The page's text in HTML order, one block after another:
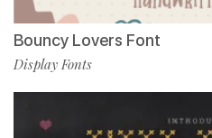
Bouncy Lovers Font
Display Fonts